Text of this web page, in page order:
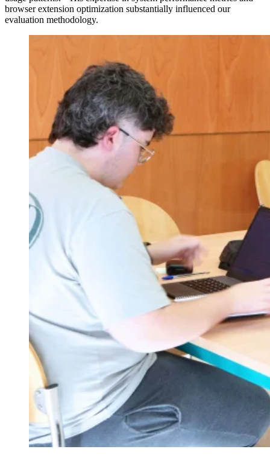
browser extension optimization substantially influenced our
evaluation methodology.